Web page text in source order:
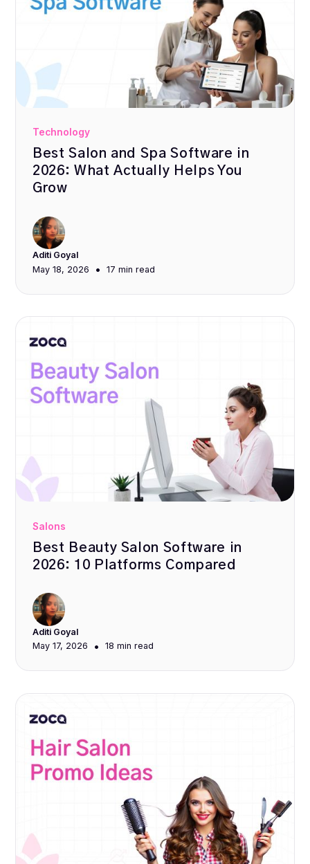
Technology
Best Salon and Spa Software in
2026: What Actually Helps You
Grow
Aditi Goyal
May 18, 2026
• 17 min read
Salons
Best Beauty Salon Software in
2026: 10 Platforms Compared
Aditi Goyal
May 17, 2026
• 18 min read